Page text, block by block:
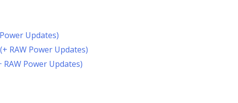
Updates)
RAW Power Updates)
RAW Power Updates)